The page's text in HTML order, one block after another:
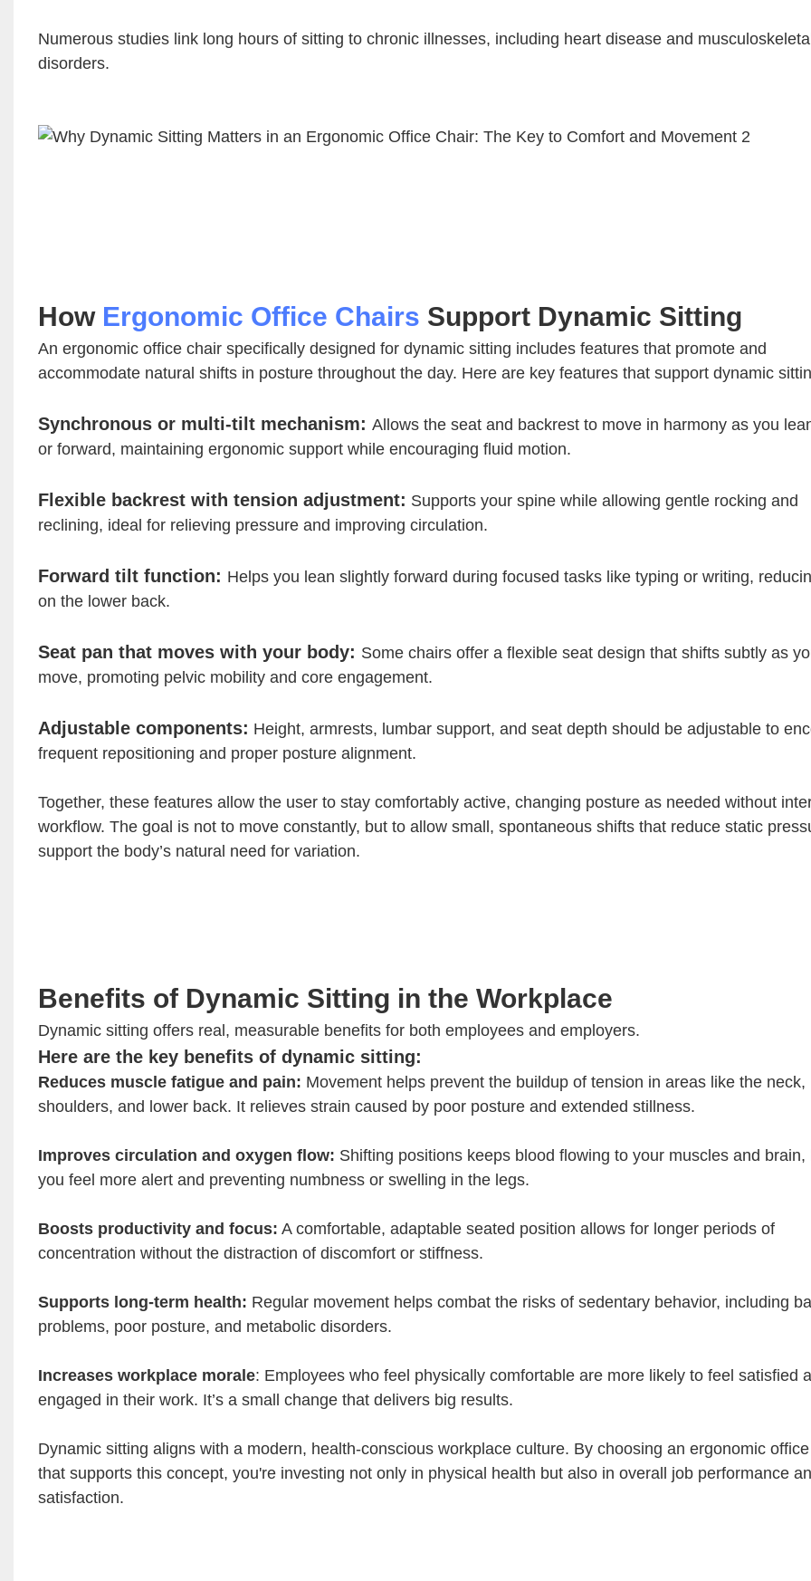
Numerous studies link long hours of sitting to chronic illnesses, including heart disease and
disorders.
How Ergonomic Office Chairs Support Dynamic Sitting
An ergonomic office chair specifically designed for dynamic sitting includes features that promote and
accommodate natural shifts in posture throughout the day. Here are key features that support dynamic
Synchronous or multi-tilt mechanism: Allows the seat and backrest to move in harmony as you
or forward, maintaining ergonomic support while encouraging fluid motion.
Flexible backrest with tension adjustment: Supports your spine while allowing gentle rocking and
reclining, ideal for relieving pressure and improving circulation.
Forward tilt function: Helps you lean slightly forward during focused tasks like typing or writing,
on the lower back.
Seat pan that moves with your body: Some chairs offer a flexible seat design that shifts subtly as
move, promoting pelvic mobility and core engagement.
Adjustable components: Height, armrests, lumbar support, and seat depth should be adjustable to
frequent repositioning and proper posture alignment.
Together, these features allow the user to stay comfortably active, changing posture as needed without
workflow. The goal is not to move constantly, but to allow small, spontaneous shifts that reduce static
support the body’s natural need for variation.
Benefits of Dynamic Sitting in the Workplace
Dynamic sitting offers real, measurable benefits for both employees and employers.
Here are the key benefits of dynamic sitting:
Reduces muscle fatigue and pain: Movement helps prevent the buildup of tension in areas like the neck,
shoulders, and lower back. It relieves strain caused by poor posture and extended stillness.
Improves circulation and oxygen flow: Shifting positions keeps blood flowing to your muscles and brain,
you feel more alert and preventing numbness or swelling in the legs.
Boosts productivity and focus: A comfortable, adaptable seated position allows for longer periods of
concentration without the distraction of discomfort or stiffness.
Supports long-term health: Regular movement helps combat the risks of sedentary behavior, including
problems, poor posture, and metabolic disorders.
Increases workplace morale: Employees who feel physically comfortable are more likely to feel satisfied
engaged in their work. It’s a small change that delivers big results.
Dynamic sitting aligns with a modern, health-conscious workplace culture. By choosing an ergonomic
that supports this concept, you're investing not only in physical health but also in overall job performance
satisfaction.